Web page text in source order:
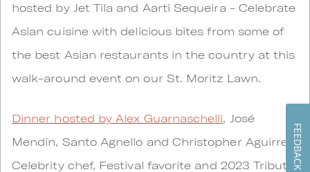
hosted by Jet Tila and Aarti Sequeira - Celebrate
Asian cuisine with delicious bites from some of
the best Asian restaurants in the country at this
walk-around event on our St. Moritz Lawn.
Dinner hosted by Alex Guarnaschelli, José
Mendín, Santo Agnello and Christopher Aguirre -
Celebrity chef, Festival favorite and 2023 TributeFEEDBACK